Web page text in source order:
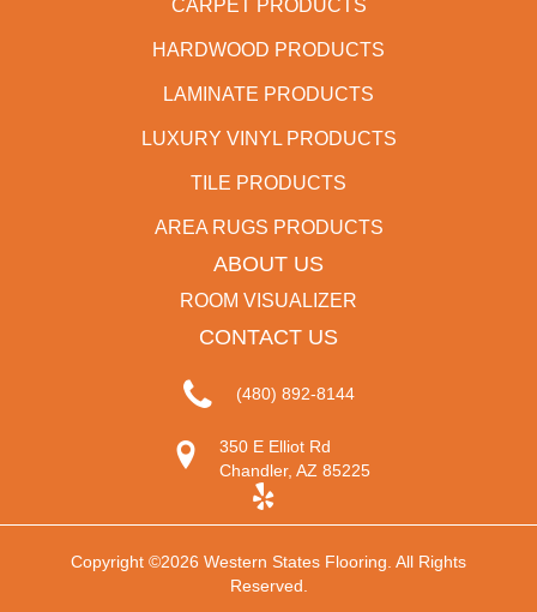
CARPET PRODUCTS
HARDWOOD PRODUCTS
LAMINATE PRODUCTS
LUXURY VINYL PRODUCTS
TILE PRODUCTS
AREA RUGS PRODUCTS
ABOUT US
ROOM VISUALIZER
CONTACT US
(480) 892-8144
350 E Elliot Rd
Chandler, AZ 85225
Copyright ©2026 Western States Flooring. All Rights
Reserved.